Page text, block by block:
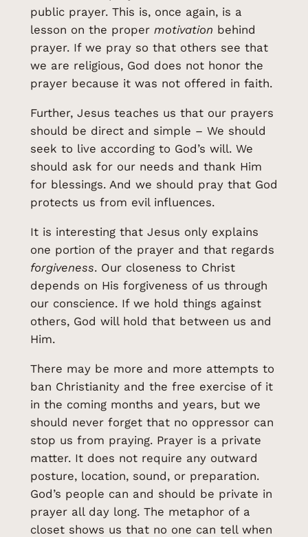
public prayer. This is, once again, is a
lesson on the proper motivation behind
prayer. If we pray so that others see that
we are religious, God does not honor the
prayer because it was not offered in faith.
Further, Jesus teaches us that our prayers
should be direct and simple – We should
seek to live according to God’s will. We
should ask for our needs and thank Him
for blessings. And we should pray that God
protects us from evil influences.
It is interesting that Jesus only explains
one portion of the prayer and that regards
forgiveness. Our closeness to Christ
depends on His forgiveness of us through
our conscience. If we hold things against
others, God will hold that between us and
Him.
There may be more and more attempts to
ban Christianity and the free exercise of it
in the coming months and years, but we
should never forget that no oppressor can
stop us from praying. Prayer is a private
matter. It does not require any outward
posture, location, sound, or preparation.
God’s people can and should be private in
prayer all day long. The metaphor of a
closet shows us that no one can tell when